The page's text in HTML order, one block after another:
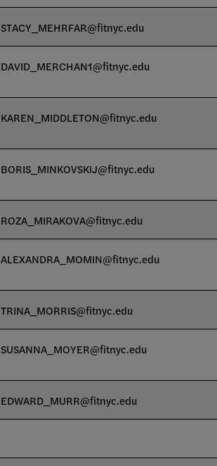
STACY_MEHRFAR@fitnyc.edu
DAVID_MERCHAN1@fitnyc.edu
KAREN_MIDDLETON@fitnyc.edu
BORIS_MINKOVSKIJ@fitnyc.edu
ROZA_MIRAKOVA@fitnyc.edu
ALEXANDRA_MOMIN@fitnyc.edu
TRINA_MORRIS@fitnyc.edu
SUSANNA_MOYER@fitnyc.edu
EDWARD_MURR@fitnyc.edu